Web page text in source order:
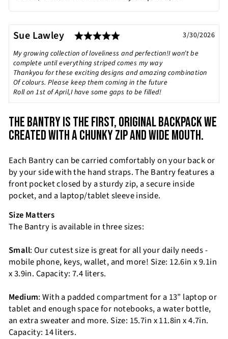
Testimonial
Author:
Sue Lawley Rating: 5.0 out of 5 stars
Date:
3/30/2026
Text:
My growing collection of loveliness and perfection!I won’t be
complete until everything striped comes my way
Thankyou for these exciting designs and amazing combination
Of colours. Please keep them coming in the future
Roll on 1st of April,I have some gaps to be filled!
THE BANTRY IS THE FIRST, ORIGINAL BACKPACK WE
CREATED WITH A CHUNKY ZIP AND WIDE MOUTH.
Each Bantry can be carried comfortably on your back or
by your side with the hand straps. The Bantry features a
front pocket closed by a sturdy zip, a secure inside
pocket, and a laptop/tablet sleeve inside.
Size Matters
The Bantry is available in three sizes:
Small: Our cutest size is great for all your daily needs -
mobile phone, keys, wallet, and more! Size: 12.6in x 9.1in
x 3.9in. Capacity: 7.4 liters.
Medium: With a padded compartment for a 13” laptop or
tablet and enough space for notebooks, a water bottle,
an extra sweater and more. Size: 15.7in x 11.8in x 4.7in.
Capacity: 14 liters.